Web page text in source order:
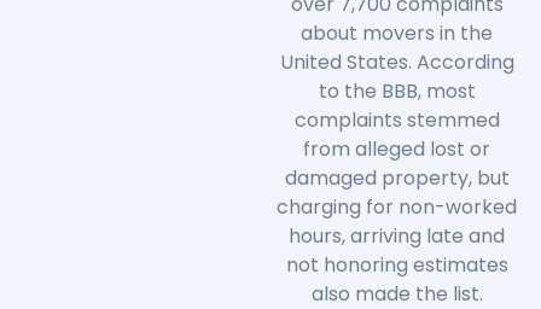
about movers in the
United States. According
to the BBB, most
complaints stemmed
from alleged lost or
damaged property, but
charging for non-worked
hours, arriving late and
not honoring estimates
also made the list.